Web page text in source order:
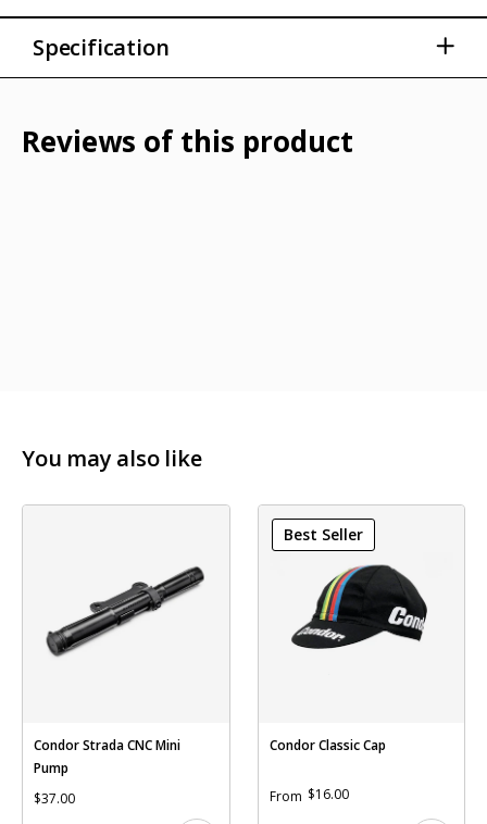
Specification
Made of plastics
Reviews of this product
You may also like
Condor Strada CNC Mini
Pump
$37.00
Best Seller
Condor Classic Cap
From $16.00